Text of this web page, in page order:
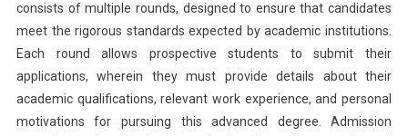
consists of multiple rounds, designed to ensure that candidates
meet the rigorous standards expected by academic institutions.
Each round allows prospective students to submit their
applications, wherein they must provide details about their
academic qualifications, relevant work experience, and personal
motivations for pursuing this advanced degree. Admission